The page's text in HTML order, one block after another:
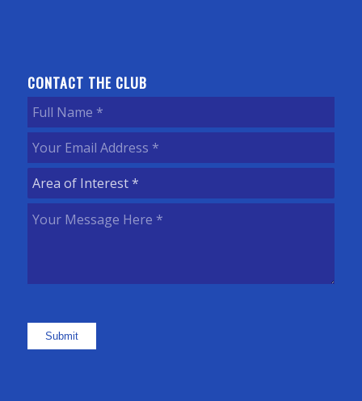
CONTACT THE CLUB
Full
Name(Required)
Your
Email
Address(Required)
Area
of
Interest (Required)
Your
Submit